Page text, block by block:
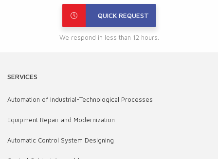
QUICK REQUEST
We respond in less than 12 hours.
SERVICES
Automation of Industrial-Technological Processes
Equipment Repair and Modernization
Automatic Control System Designing